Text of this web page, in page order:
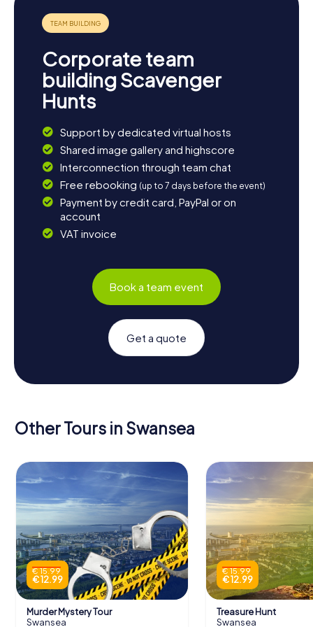
Corporate team
building Scavenger
Hunts
Support by dedicated virtual hosts
Shared image gallery and highscore
Interconnection through team chat
Free rebooking (up to 7 days before the event)
Payment by credit card, PayPal or on
account
VAT invoice
Book a team event
Get a quote
Other Tours in Swansea
€ 15.99
€ 12.99
Murder Mystery Tour
Swansea
€ 15.99
€ 12.99
Treasure Hunt
Swansea